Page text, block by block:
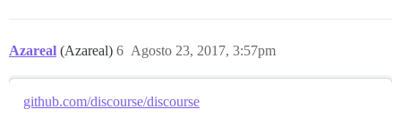
Azareal (Azareal) Agosto 23, 2017, 3:57pm
6
github.com/discourse/discourse